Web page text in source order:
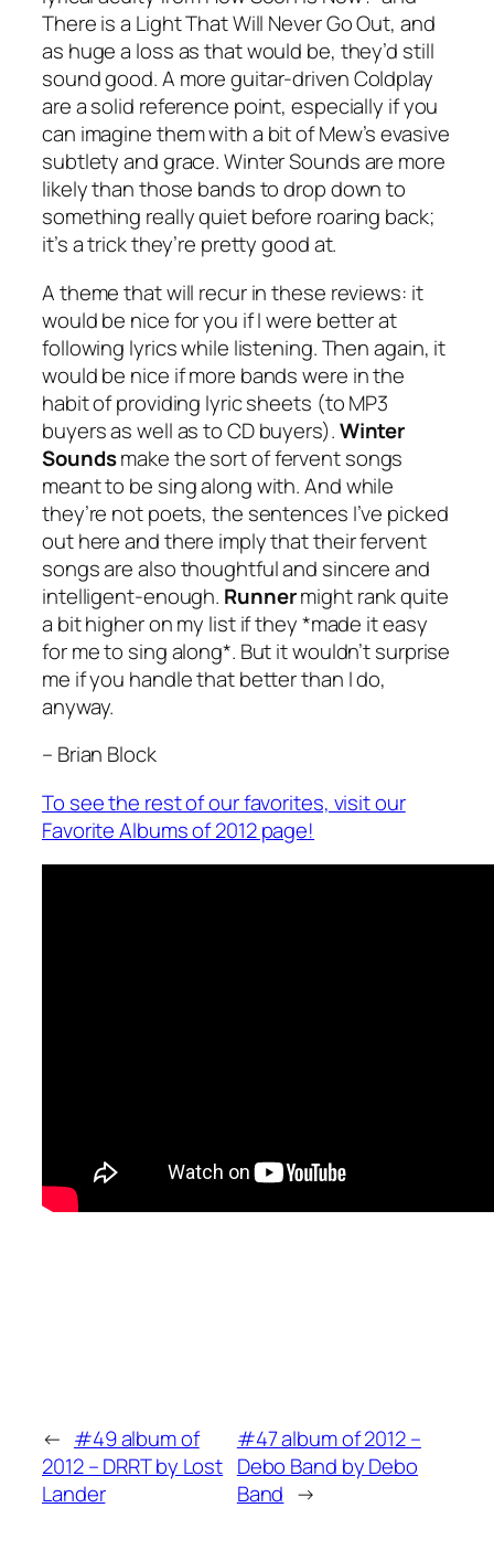
There is a Light That Will Never Go Out, and
as huge a loss as that would be, they’d still
sound good. A more guitar-driven Coldplay
are a solid reference point, especially if you
can imagine them with a bit of Mew’s evasive
subtlety and grace. Winter Sounds are more
likely than those bands to drop down to
something really quiet before roaring back;
it’s a trick they’re pretty good at.
A theme that will recur in these reviews: it
would be nice for you if I were better at
following lyrics while listening. Then again, it
would be nice if more bands were in the
habit of providing lyric sheets (to MP3
buyers as well as to CD buyers).Winter
Soundsmake the sort of fervent songs
meant to be sing along with. And while
they’re not poets, the sentences I’ve picked
out here and there imply that their fervent
songs are also thoughtful and sincere and
intelligent-enough. Runnermight rank quite
a bit higher on my list if they *made it easy
for me to sing along*. But it wouldn’t surprise
me if you handle that better than I do,
anyway.
– Brian Block
To see the rest of our favorites, visit our
Favorite Albums of 2012 page!
← #49 album of
2012 – DRRT by Lost
Lander
#47 album of 2012 –
Debo Band by Debo
Band →